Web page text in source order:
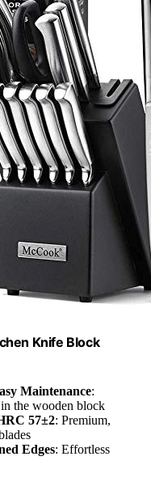
Knife Block
Maintenance:
the wooden block
57±2: Premium,
Edges: Effortless